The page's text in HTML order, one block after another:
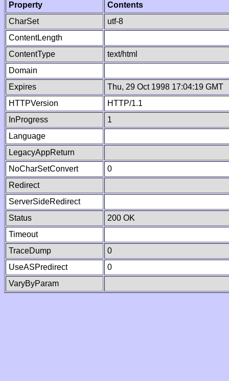
Property
Contents
CharSet
utf-8
ContentLength
ContentType
text/html
Domain
Expires
Thu, 29 Oct 1998 17:04:19 GMT
HTTPVersion
HTTP/1.1
InProgress
1
Language
LegacyAppReturn
NoCharSetConvert
0
Redirect
ServerSideRedirect
Status
200 OK
Timeout
TraceDump
0
UseASPredirect
0
VaryByParam